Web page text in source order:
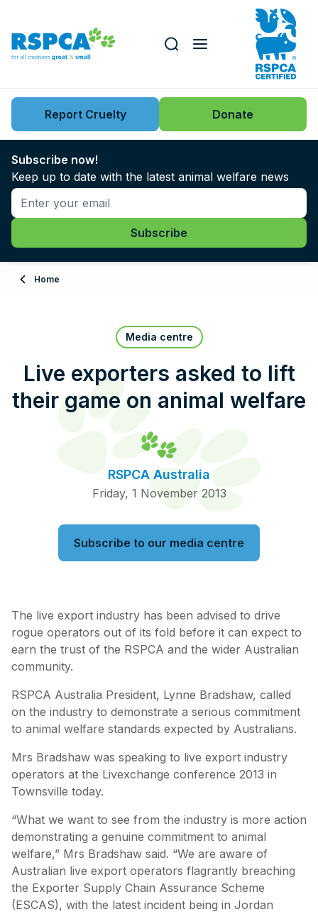
Key issues
News
Support us
About
Contact Us
RSPCA Certified
Report Cruelty
Search this website
Report Cruelty Donate
Subscribe now!
Keep up to date with the latest animal welfare news
Home
Media centre
Live exporters asked to lift
their game on animal welfare
RSPCA Australia
Friday, 1 November 2013
Subscribe to our media centre
The live export industry has been advised to drive
rogue operators out of its fold before it can expect to
earn the trust of the RSPCA and the wider Australian
community.
RSPCA Australia President, Lynne Bradshaw, called
on the industry to demonstrate a serious commitment
to animal welfare standards expected by Australians.
Mrs Bradshaw was speaking to live export industry
operators at the Livexchange conference 2013 in
Townsville today.
“What we want to see from the industry is more action
demonstrating a genuine commitment to animal
welfare,” Mrs Bradshaw said. “We are aware of
Australian live export operators flagrantly breaching
the Exporter Supply Chain Assurance Scheme
(ESCAS), with the latest incident being in Jordan